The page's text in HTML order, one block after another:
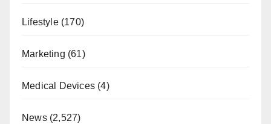
Lifestyle(170)
Marketing (61)
Medical Devices (4)
News(2,527)